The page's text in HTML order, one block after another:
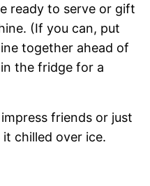
ready to serve or gift
(If you can, put
together ahead of
the fridge for a
friends or just
chilled over ice.